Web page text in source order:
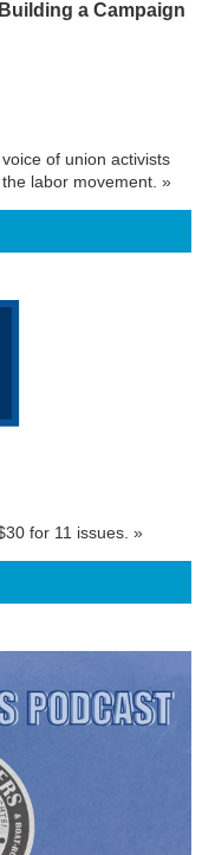
a Campaign
of union activists
labor movement. »
for 11 issues. »